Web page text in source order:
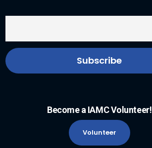
Become a IAMC Volunteer!
Volunteer